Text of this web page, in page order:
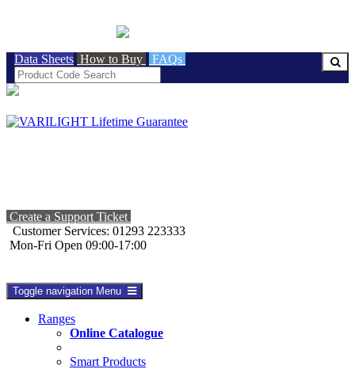
Data Sheets How to Buy FAQs
Create a Support Ticket
Customer Services: 01293 223333
Mon-Fri Open 09:00-17:00
Toggle navigation Menu
Ranges
Online Catalogue
Smart Products